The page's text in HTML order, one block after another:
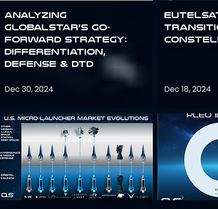
Analyzing
Globalstar’s Go-
Forward Strategy:
Differentiation,
Defense & DTD
Dec 30, 2024
Eutelsat
Dec 18, 2024